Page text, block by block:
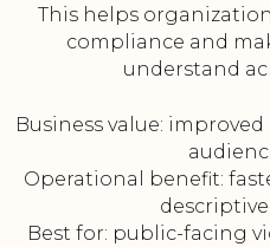
This helps
compliance and
understand
Business value:
Operational benefit:
Best for: public-facing